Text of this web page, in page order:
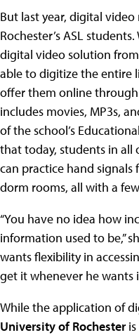
But last year, digital
Rochester’s ASL
digital video solution from
able to digitize the entire
offer them online
includes movies, MP3s,
of the school’s
that today, students in all
can practice hand
dorm rooms, all with a
“You have no idea how
information used to be,”
wants flexibility in
get it whenever he wants
While the application of
University of Rochesteris